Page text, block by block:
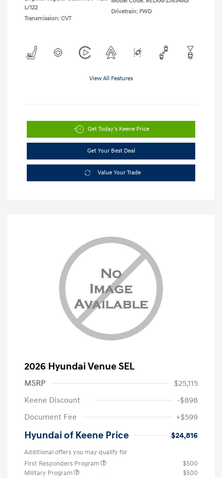
L/122
Transmission: CVT
Drivetrain: FWD
View All Features
Get Today's Keene Price
Get Your Best Deal
Value Your Trade
2026 Hyundai Venue SEL
MSRP
$25,115
Keene Discount
-$898
Document Fee
+$599
Hyundai of Keene Price $24,816
Additional offers you may qualify for
First Responders Program
$500
Military Program
$500